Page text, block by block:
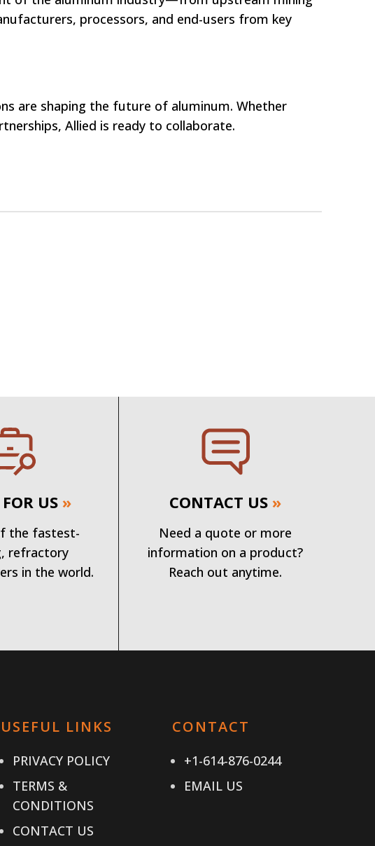
processors, and end-users from key
are shaping the future of aluminum. Whether
Allied is ready to collaborate.
US »
the fastest-
refractory
in the world.
CONTACT US »
Need a quote or more
information on a product?
Reach out anytime.
USEFUL LINKS
PRIVACY POLICY
TERMS &
CONDITIONS
CONTACT US
CONTACT
+1-614-876-0244
EMAIL US